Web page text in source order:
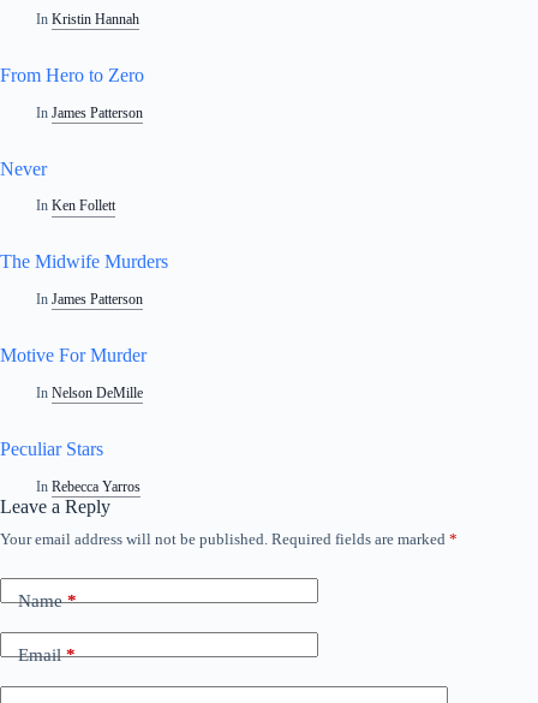
In Kristin Hannah
From Hero to Zero
In James Patterson
Never
In Ken Follett
The Midwife Murders
In James Patterson
Motive For Murder
In Nelson DeMille
Peculiar Stars
In Rebecca Yarros
Leave a Reply
Your email address will not be published. Required fields are marked *
Name*
Email*